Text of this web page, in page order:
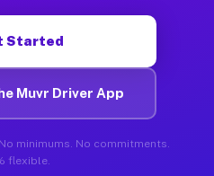
Started
Muvr Driver App
minimums. No commitments.
flexible.